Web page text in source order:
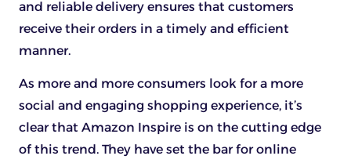
and reliable delivery ensures that customers
receive their orders in a timely and efficient
manner.
As more and more consumers look for a more
social and engaging shopping experience, it’s
clear that Amazon Inspire is on the cutting edge
of this trend. They have set the bar for online